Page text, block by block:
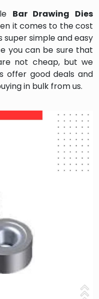
Bar Drawing Dies
it comes to the cost
simple and easy
you can be sure that
not cheap, but we
offer good deals and
in bulk from us.